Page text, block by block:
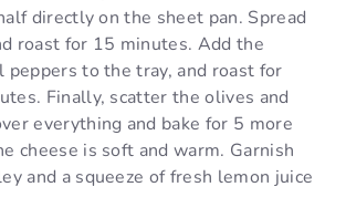
directly on the sheet pan. Spread
roast for 15 minutes. Add the
peppers to the tray, and roast for
Finally, scatter the olives and
everything and bake for 5 more
cheese is soft and warm. Garnish
and a squeeze of fresh lemon juice